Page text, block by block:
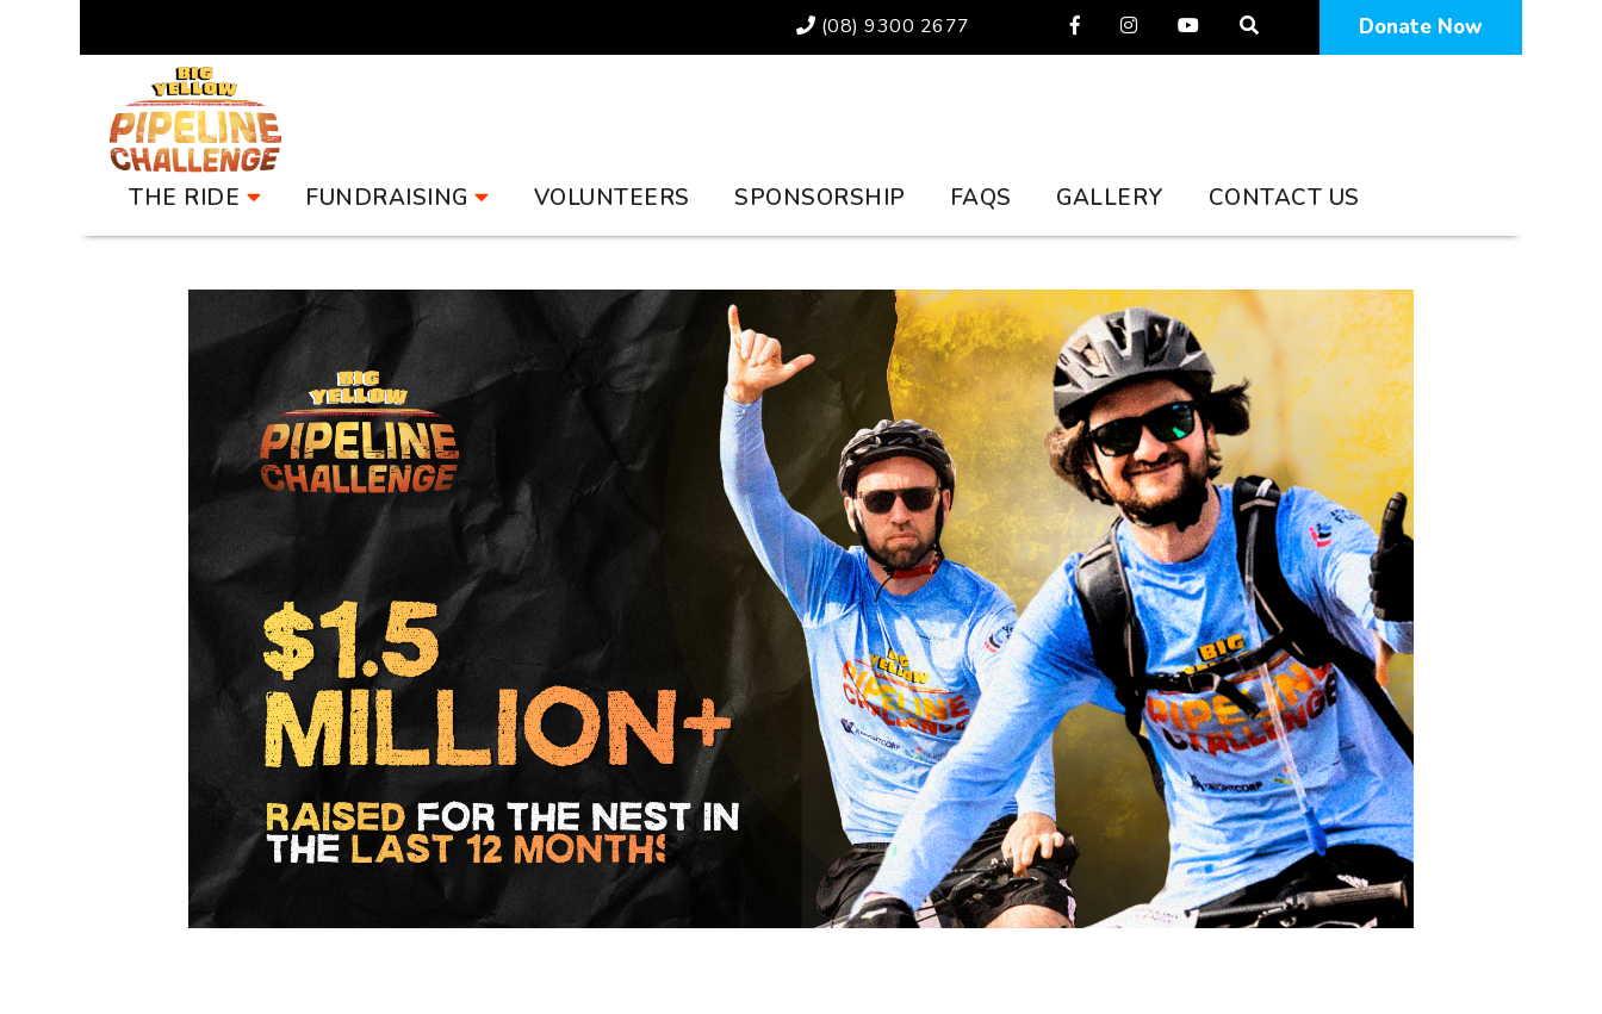
(08) 9300 2677 FacebookInstagramYouTube
Donate Now
Pipeline Challenge
THE RIDE FUNDRAISING VOLUNTEERS SPONSORSHIP FAQS GALLERY CONTACT US